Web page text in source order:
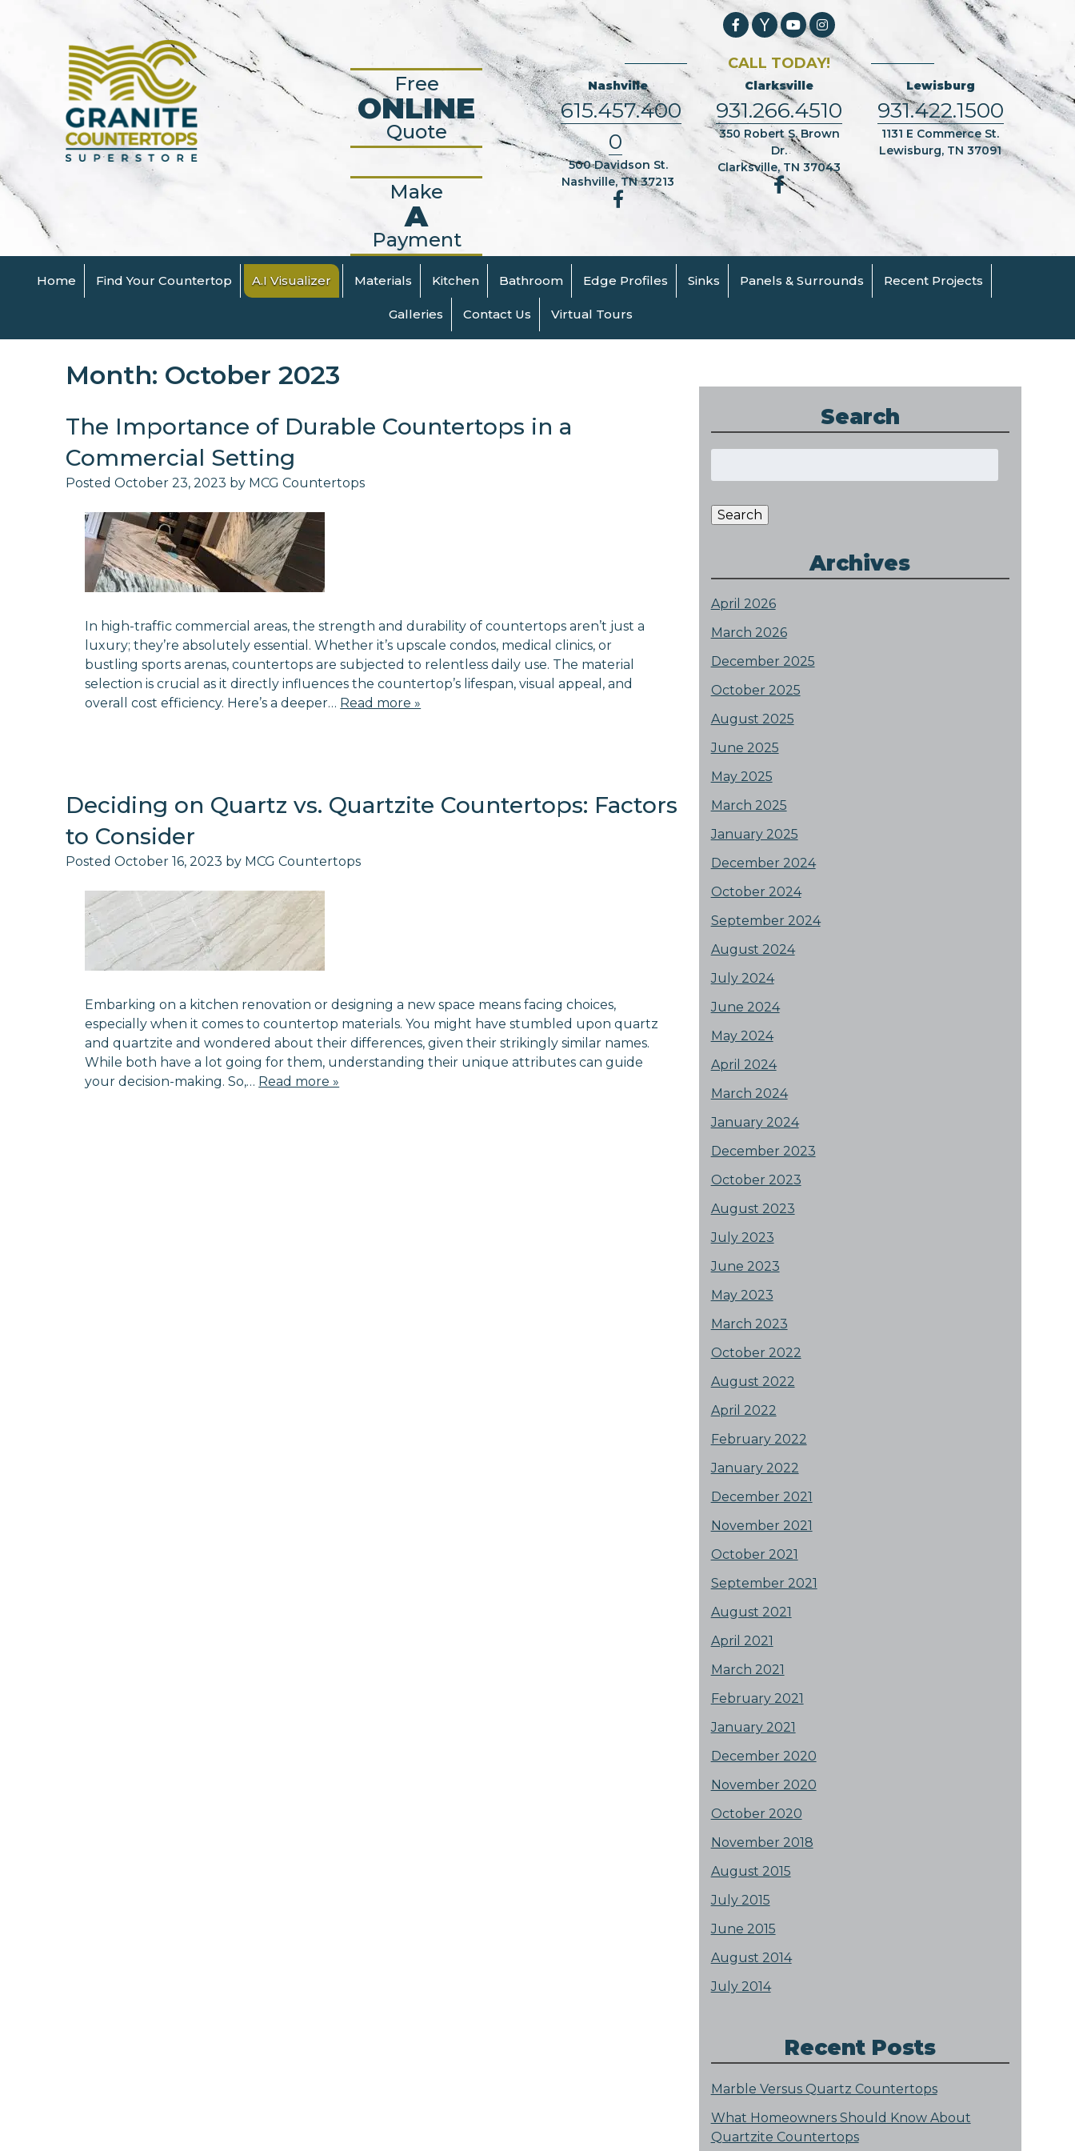
Free
ONLINE
Quote
Make
A
Payment
CALL TODAY!
Nashville
615.457.400
0
500 Davidson St.
Nashville, TN 37213
Clarksville
931.266.4510
350 Robert S. Brown
Dr.
Clarksville, TN 37043
Lewisburg
931.422.1500
1131 E Commerce St.
Lewisburg, TN 37091
Home Find Your Countertop A.I Visualizer Materials Kitchen Bathroom Edge Profiles Sinks Panels & Surrounds Recent Projects
Galleries Contact Us Virtual Tours
Month: October 2023
The Importance of Durable Countertops in a
Commercial Setting
PostedOctober 23, 2023 by MCG Countertops
In high-traffic commercial areas, the strength and durability of countertops aren’t just a
luxury; they’re absolutely essential. Whether it’s upscale condos, medical clinics, or
bustling sports arenas, countertops are subjected to relentless daily use. The material
selection is crucial as it directly influences the countertop’s lifespan, visual appeal, and
overall cost efficiency. Here’s a deeper… Read more »
Deciding on Quartz vs. Quartzite Countertops: Factors
to Consider
PostedOctober 16, 2023 by MCG Countertops
Embarking on a kitchen renovation or designing a new space means facing choices,
especially when it comes to countertop materials. You might have stumbled upon quartz
and quartzite and wondered about their differences, given their strikingly similar names.
While both have a lot going for them, understanding their unique attributes can guide
your decision-making. So,… Read more »
Search
Search
Archives
April 2026
March 2026
December 2025
October 2025
August 2025
June 2025
May 2025
March 2025
January 2025
December 2024
October 2024
September 2024
August 2024
July 2024
June 2024
May 2024
April 2024
March 2024
January 2024
December 2023
October 2023
August 2023
July 2023
June 2023
May 2023
March 2023
October 2022
August 2022
April 2022
February 2022
January 2022
December 2021
November 2021
October 2021
September 2021
August 2021
April 2021
March 2021
February 2021
January 2021
December 2020
November 2020
October 2020
November 2018
August 2015
July 2015
June 2015
August 2014
July 2014
Recent Posts
Marble Versus Quartz Countertops
What Homeowners Should Know About
Quartzite Countertops